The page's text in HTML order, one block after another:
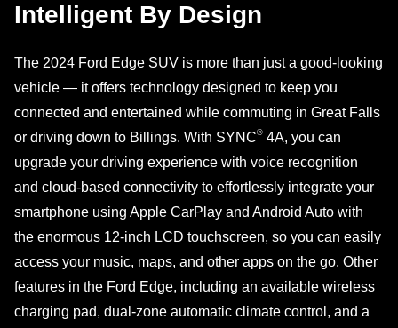
Intelligent By Design
The 2024 Ford Edge SUV is more than just a good-looking
vehicle — it offers technology designed to keep you
connected and entertained while commuting in Great Falls
or driving down to Billings. With SYNC® 4A, you can
upgrade your driving experience with voice recognition
and cloud-based connectivity to effortlessly integrate your
smartphone using Apple CarPlay and Android Auto with
the enormous 12-inch LCD touchscreen, so you can easily
access your music, maps, and other apps on the go. Other
features in the Ford Edge, including an available wireless
charging pad, dual-zone automatic climate control, and a